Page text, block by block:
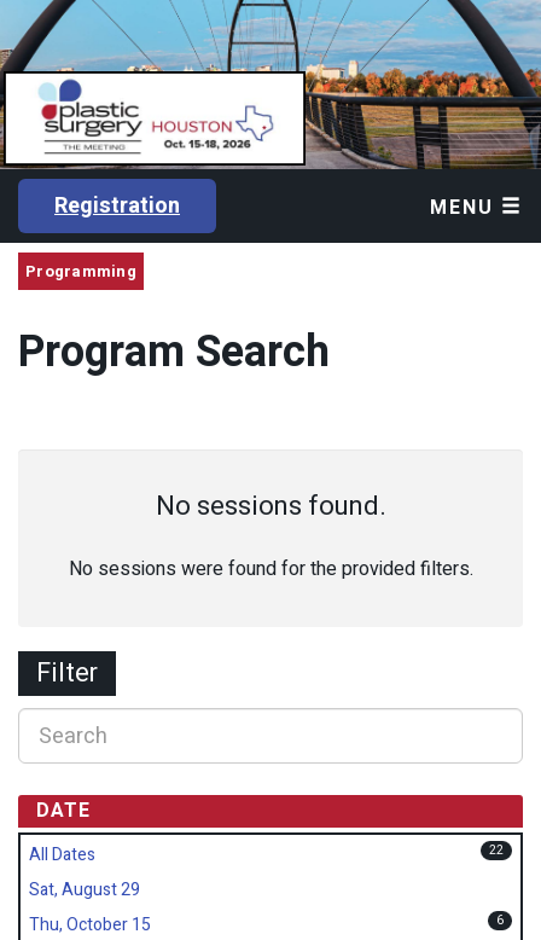
Registration MENU
Programming
Program Search
No sessions found.
No sessions were found for the provided filters.
Filter
DATE
All Dates 22
Sat, August 29
Thu, October 15
6